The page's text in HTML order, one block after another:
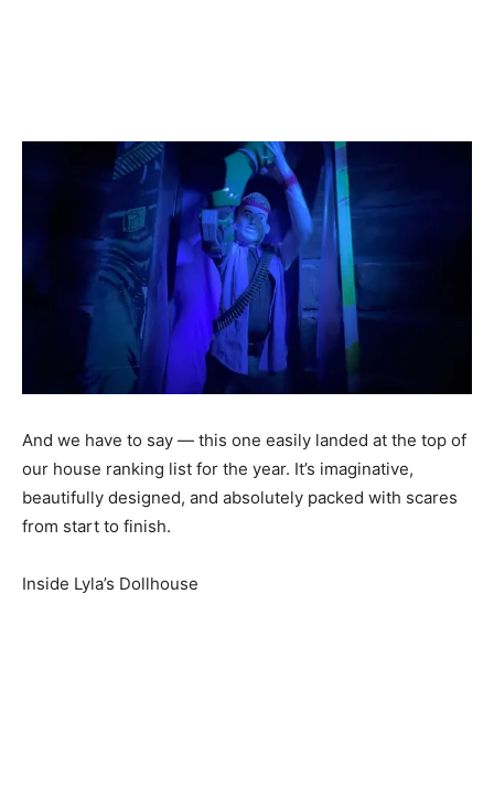
And we have to say — this one easily landed at the top of
our house ranking list for the year. It’s imaginative,
beautifully designed, and absolutely packed with scares
from start to finish.
Inside Lyla’s Dollhouse